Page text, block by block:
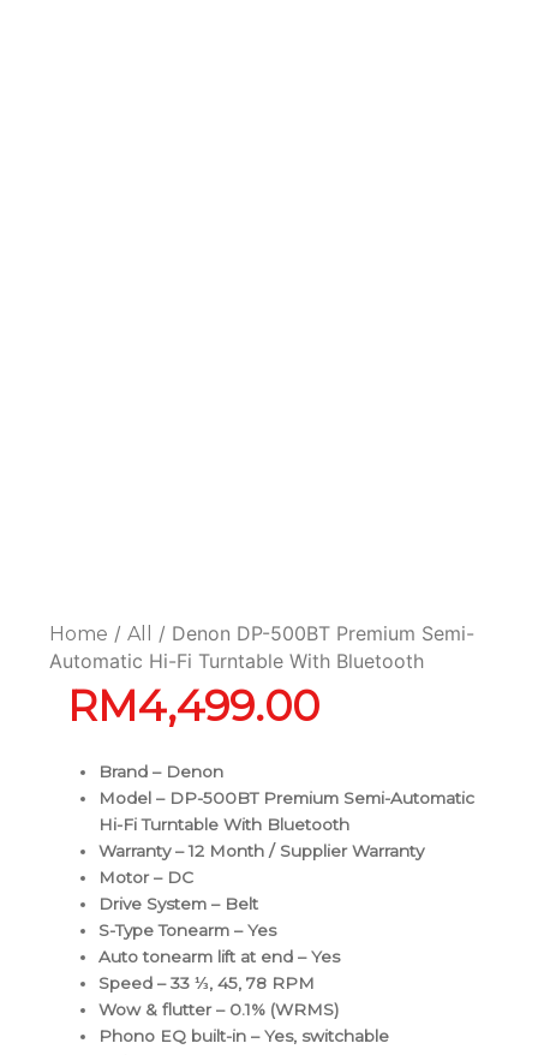
Home / All
/ Denon DP-500BT Premium Semi-
Automatic Hi-Fi Turntable With Bluetooth
RM4,499.00
Brand – Denon
Model – DP-500BT Premium Semi-Automatic
Hi-Fi Turntable With Bluetooth
Warranty – 12 Month / Supplier Warranty
Motor – DC
Drive System – Belt
S-Type Tonearm – Yes
Auto tonearm lift at end – Yes
Speed – 33 ⅓, 45, 78 RPM
Wow & flutter – 0.1% (WRMS)
Phono EQ built-in – Yes, switchable